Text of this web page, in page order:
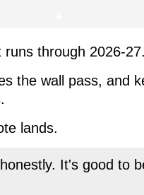
through 2026-27.
the wall pass, and
lands.
It's good to